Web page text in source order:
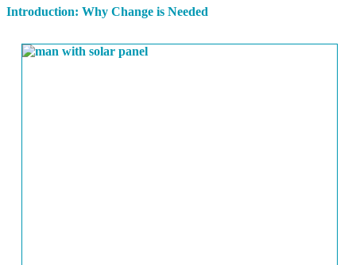
Introduction: Why Change is Needed